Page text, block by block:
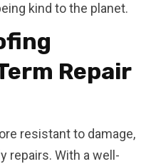
kind to the planet.
Repair
resistant to damage,
repairs. With a well-